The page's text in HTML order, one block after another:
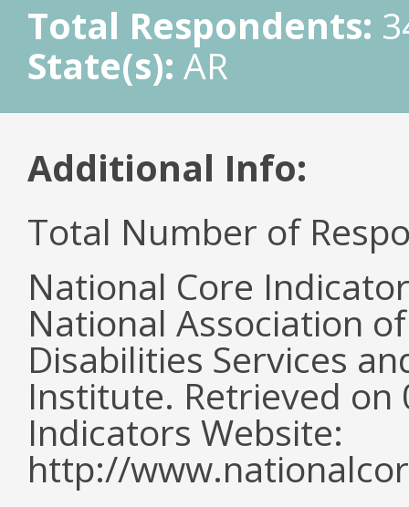
Total Respondents:
State(s): AR
Additional Info:
Total Number of
National Core
National Association
Disabilities Services
Institute. Retrieved
Indicators Website:
http://